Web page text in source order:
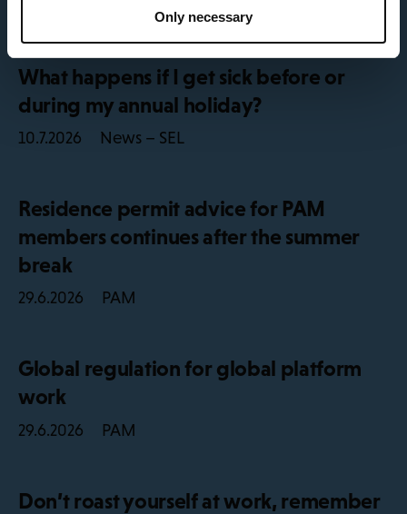
Only necessary
What happens if I get sick before or
during my annual holiday?
10.7.2026 News – SEL
Residence permit advice for PAM
members continues after the summer
break
29.6.2026 PAM
Global regulation for global platform
work
29.6.2026 PAM
Don’t roast yourself at work, remember